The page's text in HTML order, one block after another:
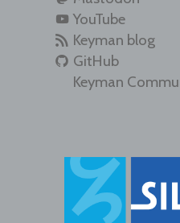
YouTube
Keyman blog
GitHub
Keyman